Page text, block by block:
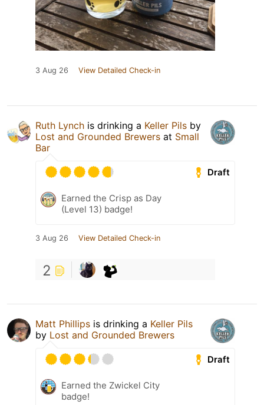
3 Aug 26 View Detailed Check-in
Ruth Lynch is drinking a Keller Pils by
Lost and Grounded Brewers at Small
Bar
Draft
Earned the Crisp as Day
(Level 13) badge!
3 Aug 26 View Detailed Check-in
2
Matt Phillips is drinking a Keller Pils
by Lost and Grounded Brewers
Draft
Earned the Zwickel City
badge!